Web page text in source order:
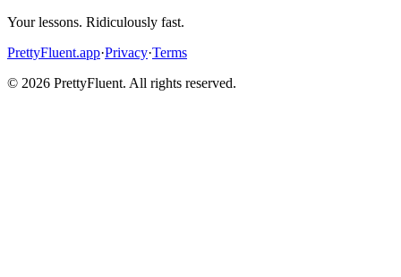
Your lessons. Ridiculously fast.
PrettyFluent.app·Privacy·Terms
© 2026 PrettyFluent. All rights reserved.